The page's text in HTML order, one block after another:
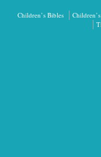
Children’s Bibles